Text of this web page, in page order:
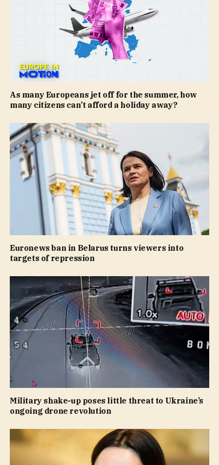
As many Europeans jet off for the summer, how
many citizens can’t afford a holiday away?
Euronews ban in Belarus turns viewers into
targets of repression
Military shake-up poses little threat to Ukraine’s
ongoing drone revolution